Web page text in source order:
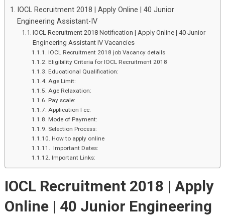
IOCL Recruitment 2018 | Apply Online | 40 Junior
Engineering Assistant-IV
IOCL Recruitment 2018 Notification | Apply Online | 40 Junior
Engineering Assistant IV Vacancies
IOCL Recruitment 2018 job Vacancy details
Eligibility Criteria for IOCL Recruitment 2018
Educational Qualification:
Age Limit:
Age Relaxation:
Pay scale:
Application Fee:
Mode of Payment:
Selection Process:
How to apply online
Important Dates:
Important Links:
IOCL Recruitment 2018 | Apply
Online | 40 Junior Engineering